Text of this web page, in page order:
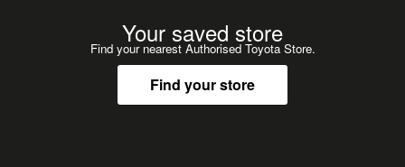
Your saved store
Find your nearest Authorised Toyota Store.
Find your store